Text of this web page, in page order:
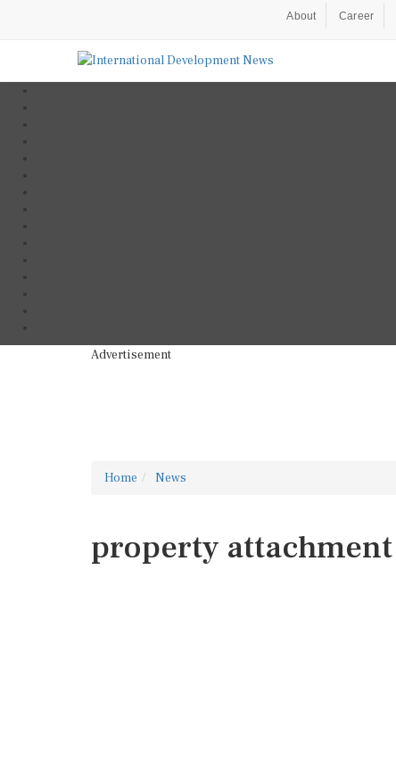
About Career
Advertisement
Home News
property attachment